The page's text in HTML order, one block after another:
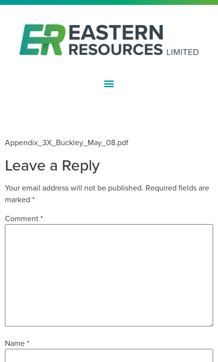
Appendix_3X_Buckley_May_08.pdf
Leave a Reply
Your email address will not be published. Required fields are
marked *
Comment*
Name*